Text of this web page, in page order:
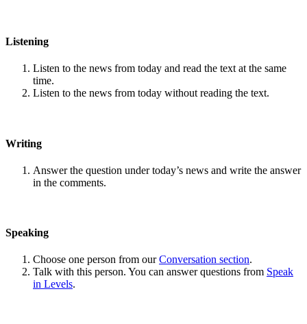
Listening
Listen to the news from today and read the text at the same
time.
Listen to the news from today without reading the text.
Writing
Answer the question under today’s news and write the answer
in the comments.
Speaking
Choose one person from ourConversation section.
Talk with this person. You can answer questions from Speak
in Levels.